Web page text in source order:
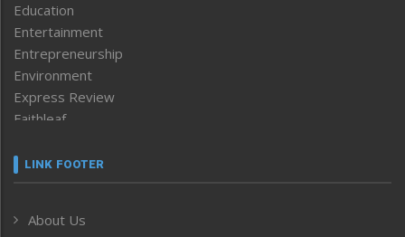
Education
Entertainment
Entrepreneurship
Environment
Express Review
Faithleaf
Frontpage
Human Rights
LINK FOOTER
About Us